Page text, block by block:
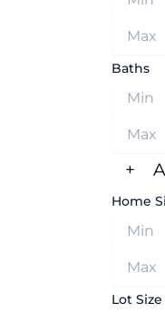
Baths
+
Home
Lot Size